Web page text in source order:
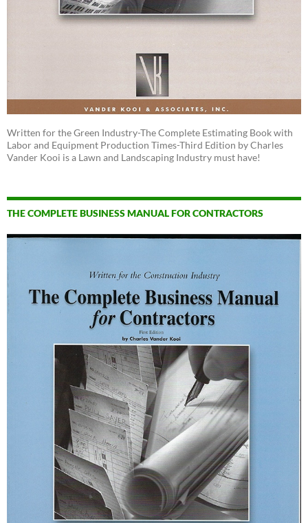
Written for the Green Industry-The Complete Estimating Book with
Labor and Equipment Production Times-Third Edition by Charles
Vander Kooi is a Lawn and Landscaping Industry must have!
THE COMPLETE BUSINESS MANUAL FOR CONTRACTORS